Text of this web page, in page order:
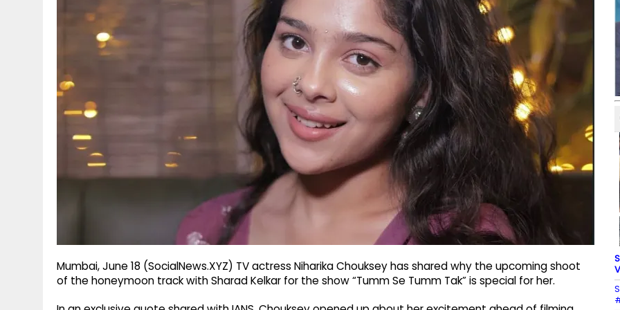
Mumbai, June 18 (SocialNews.XYZ) TV actress Niharika Chouksey has shared why the upcoming shoot
of the honeymoon track with Sharad Kelkar for the show “Tumm Se Tumm Tak” is special for her.